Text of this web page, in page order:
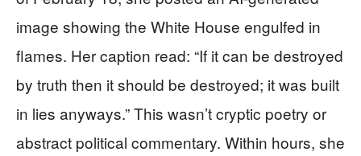
image showing the White House engulfed in
flames. Her caption read: “If it can be destroyed
by truth then it should be destroyed; it was built
in lies anyways.” This wasn’t cryptic poetry or
abstract political commentary. Within hours, she